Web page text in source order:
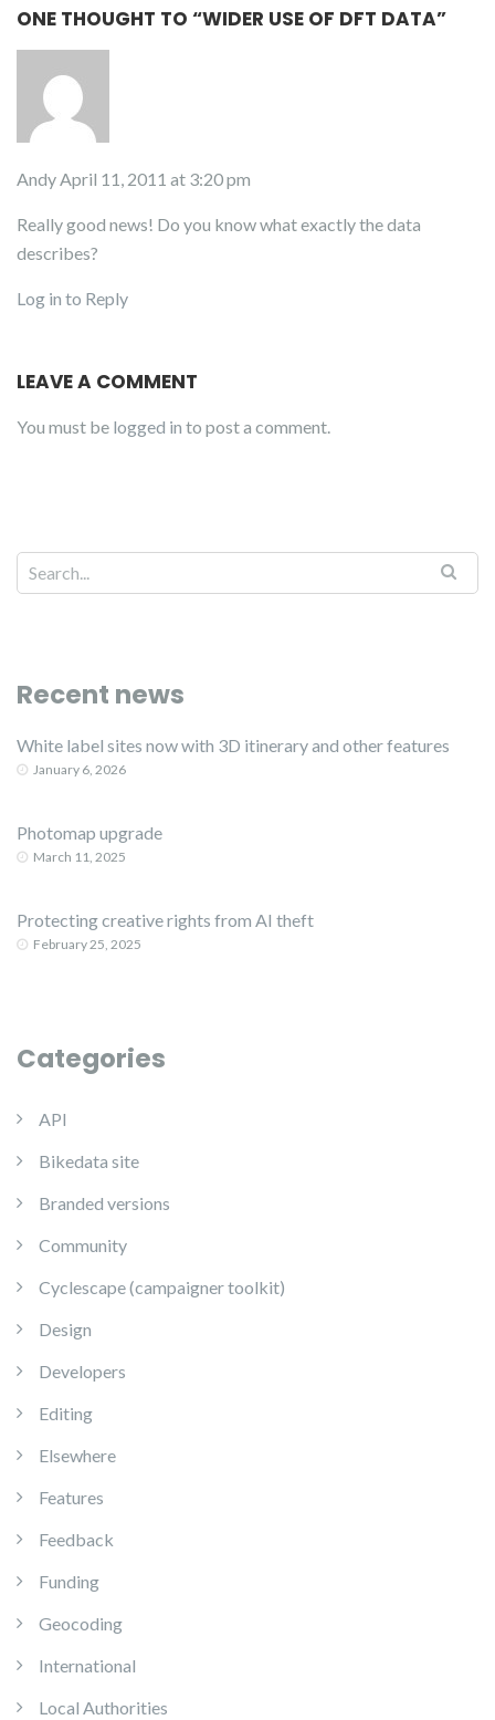
ONE THOUGHT TO “WIDER USE OF DFT DATA”
AndyApril 11, 2011 at 3:20 pm
Really good news! Do you know what exactly the data
describes?
Log in to Reply
LEAVE A COMMENT
You must be logged in to post a comment.
Recent news
White label sites now with 3D itinerary and other features
January 6, 2026
Photomap upgrade
March 11, 2025
Protecting creative rights from AI theft
February 25, 2025
Categories
API
Bikedata site
Branded versions
Community
Cyclescape (campaigner toolkit)
Design
Developers
Editing
Elsewhere
Features
Feedback
Funding
Geocoding
International
Local Authorities